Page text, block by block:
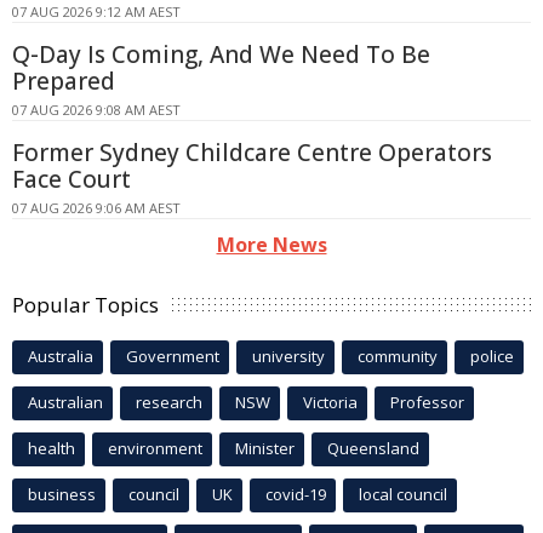
07 AUG 2026 9:12 AM AEST
Q-Day Is Coming, And We Need To Be
Prepared
07 AUG 2026 9:08 AM AEST
Former Sydney Childcare Centre Operators
Face Court
07 AUG 2026 9:06 AM AEST
More News
Popular Topics
Australia Government university community police
Australian research NSW Victoria Professor
health environment Minister Queensland
business council UK covid-19 local council